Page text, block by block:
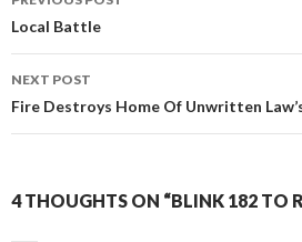
navigation
Local Battle
NEXT POST
Fire Destroys Home Of Unwritten
4 THOUGHTS ON “BLINK 182 TO